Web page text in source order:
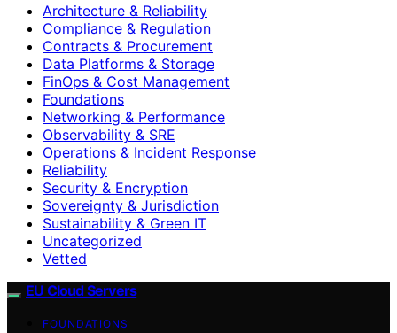
Architecture & Reliability
Compliance & Regulation
Contracts & Procurement
Data Platforms & Storage
FinOps & Cost Management
Foundations
Networking & Performance
Observability & SRE
Operations & Incident Response
Reliability
Security & Encryption
Sovereignty & Jurisdiction
Sustainability & Green IT
Uncategorized
Vetted
EU Cloud Servers
FOUNDATIONS